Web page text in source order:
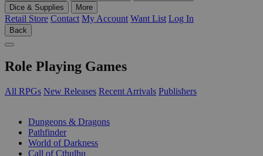
Dice & Supplies
More
Retail Store Contact My Account Want List Log In
Back
Role Playing Games
All RPGs New Releases Recent Arrivals Publishers
Dungeons & Dragons
Pathfinder
World of Darkness
Call of Cthulhu